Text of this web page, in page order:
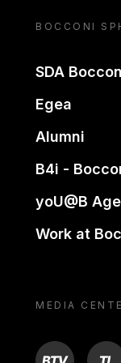
BOCCONI
SDA
Egea
Alumni
B4i -
yoU@B
Work at
MEDIA
BTV TL